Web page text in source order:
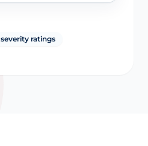
severity ratings